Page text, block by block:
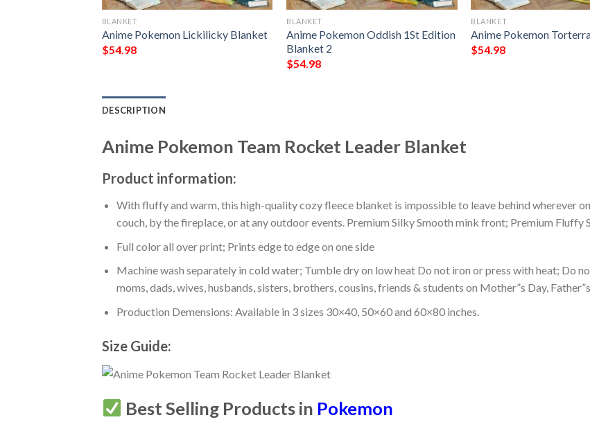
BLANKET
Anime Pokemon Lickilicky Blanket
$54.98
BLANKET
Anime Pokemon Oddish 1St Edition
Blanket 2
$54.98
BLANKET
Anime Pokemon
$54.98
DESCRIPTION
Anime Pokemon Team Rocket Leader Blanket
Product information:
With fluffy and warm, this high-quality cozy fleece blanket is impossible to leave behind wherever
couch, by the fireplace, or at any outdoor events. Premium Silky Smooth mink front; Premium
Full color all over print; Prints edge to edge on one side
Machine wash separately in cold water; Tumble dry on low heat Do not iron or press with heat; Do
moms, dads, wives, husbands, sisters, brothers, cousins, friends & students on Mother”s Day,
Production Demensions: Available in 3 sizes 30×40, 50×60 and 60×80 inches.
Size Guide:
Best Selling Products in Pokemon